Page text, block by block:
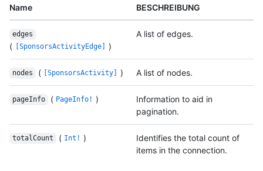
Name BESCHREIBUNG
edges
( [SponsorsActivityEdge] )
A list of edges.
nodes ( [SponsorsActivity] ) A list of nodes.
pageInfo ( PageInfo! )
Information to aid in
pagination.
totalCount ( Int! )
Identifies the total count of
items in the connection.